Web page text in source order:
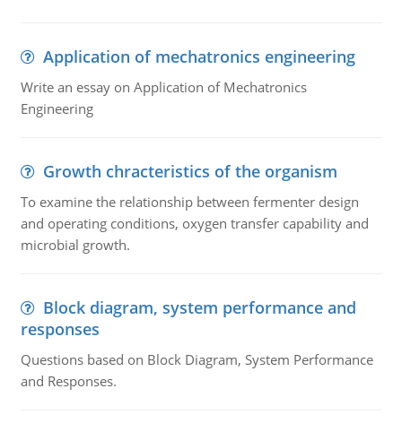
Application of mechatronics engineering
Write an essay on Application of Mechatronics
Engineering
Growth chracteristics of the organism
To examine the relationship between fermenter design
and operating conditions, oxygen transfer capability and
microbial growth.
Block diagram, system performance and
responses
Questions based on Block Diagram, System Performance
and Responses.